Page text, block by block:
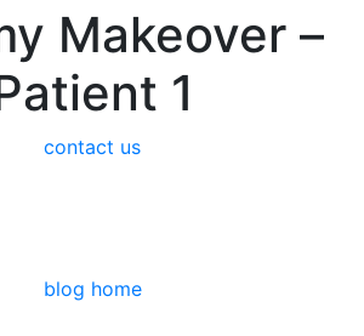
Makeover –
1
contact us
blog home